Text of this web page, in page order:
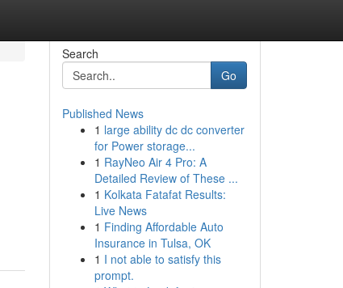
Search
Go
Published News
1 large ability dc dc converter
for Power storage...
1 RayNeo Air 4 Pro: A
Detailed Review of These ...
1 Kolkata Fatafat Results:
Live News
1 Finding Affordable Auto
Insurance in Tulsa, OK
1 I not able to satisfy this
prompt.